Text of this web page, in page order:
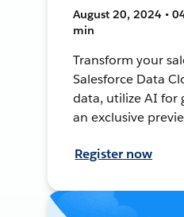
August 20, 2024 •
min
Transform your
Salesforce Data
data, utilize AI for
an exclusive
Register now